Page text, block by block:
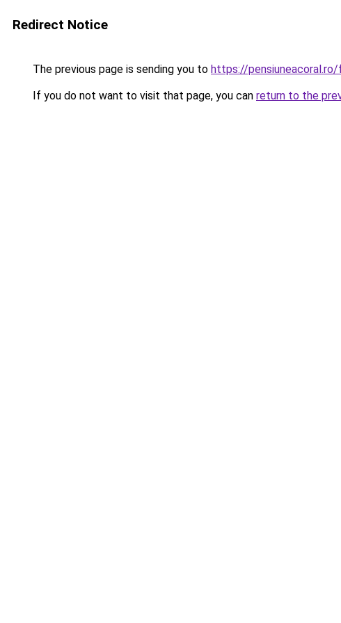
Redirect Notice
The previous page is sending you to https://pensiuneacoral.ro/
If you do not want to visit that page, you can return to the